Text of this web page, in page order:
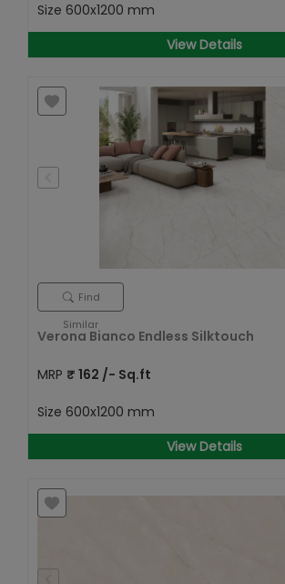
Size 600x1200 mm
View Details
Find
Similar
Verona Bianco Endless Silktouch
MRP ₹ 162 /- Sq.ft
Size 600x1200 mm
View Details